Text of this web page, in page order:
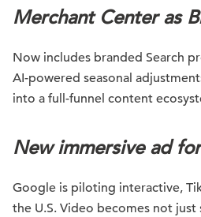
Merchant Center as
Now includes branded Search
AI-powered seasonal
into a full-funnel content
New immersive ad
Google is piloting interactive,
the U.S. Video becomes not